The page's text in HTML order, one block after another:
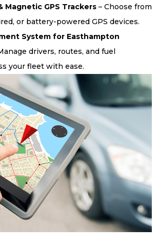
Magnetic GPS Trackers – Choose from
or battery-powered GPS devices.
System for Easthampton
drivers, routes, and fuel
your fleet with ease.